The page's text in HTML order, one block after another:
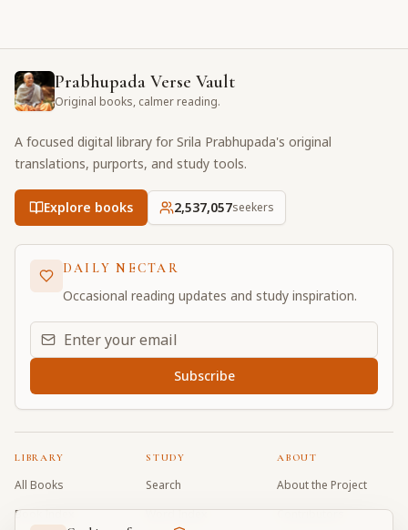
Prabhupada Verse Vault
Original books, calmer reading.
A focused digital library for Srila Prabhupada's original
translations, purports, and study tools.
Explore books 2,537,057seekers
DAILY NECTAR
Occasional reading updates and study inspiration.
Email address for daily updates
Subscribe
LIBRARY
All Books
Book Index
STUDY
Search
Word Index
ABOUT
About the Project
Contributors